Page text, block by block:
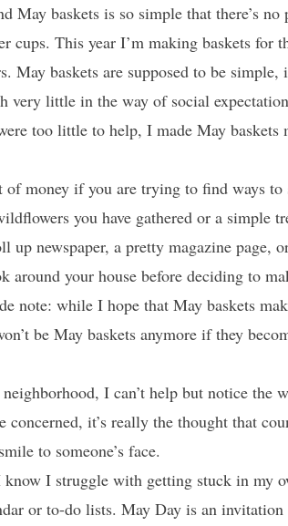
baskets is so simple that there’s no
cups. This year I’m making baskets for
May baskets are supposed to be simple,
very little in the way of social
too little to help, I made May baskets
money if you are trying to find ways
you have gathered or a simple
newspaper, a pretty magazine page,
around your house before deciding to
note: while I hope that May baskets
be May baskets anymore if they
I can’t help but notice the
it’s really the thought that
to someone’s face.
I struggle with getting stuck in my
or to-do lists. May Day is an invitation